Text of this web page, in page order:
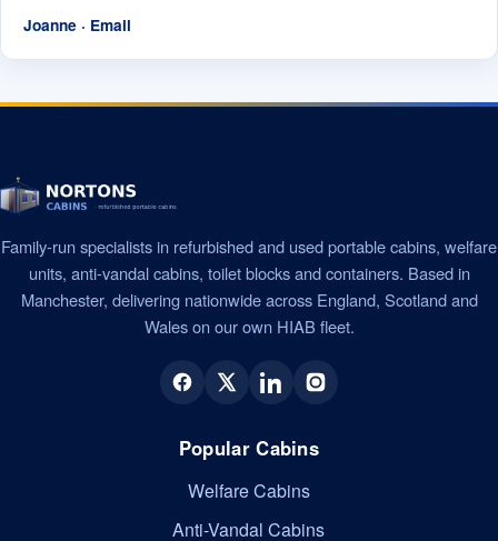
Joanne · Email
Family-run specialists in refurbished and used portable cabins, welfare
units, anti-vandal cabins, toilet blocks and containers. Based in
Manchester, delivering nationwide across England, Scotland and
Wales on our own HIAB fleet.
Popular Cabins
Welfare Cabins
Anti-Vandal Cabins